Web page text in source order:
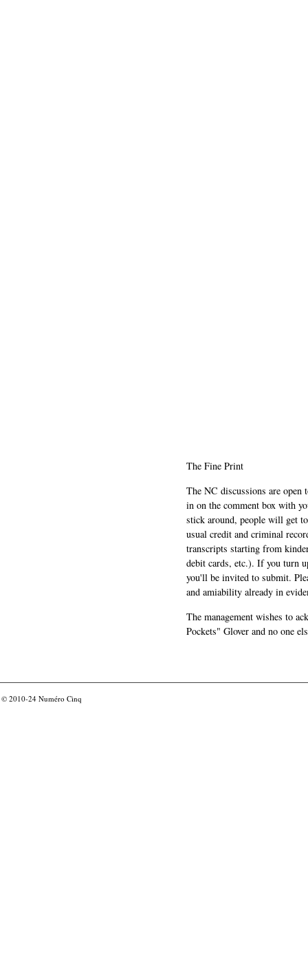
The Fine Print
The NC discussions are
in on the comment box with
stick around, people will get
usual credit and criminal
transcripts starting from
debit cards, etc.). If you turn
you'll be invited to submit.
and amiability already in
The management wishes to
Pockets" Glover and no one
© 2010-24 Numéro Cinq